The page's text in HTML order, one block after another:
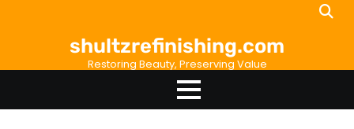
shultzrefinishing.com
Restoring Beauty, Preserving Value